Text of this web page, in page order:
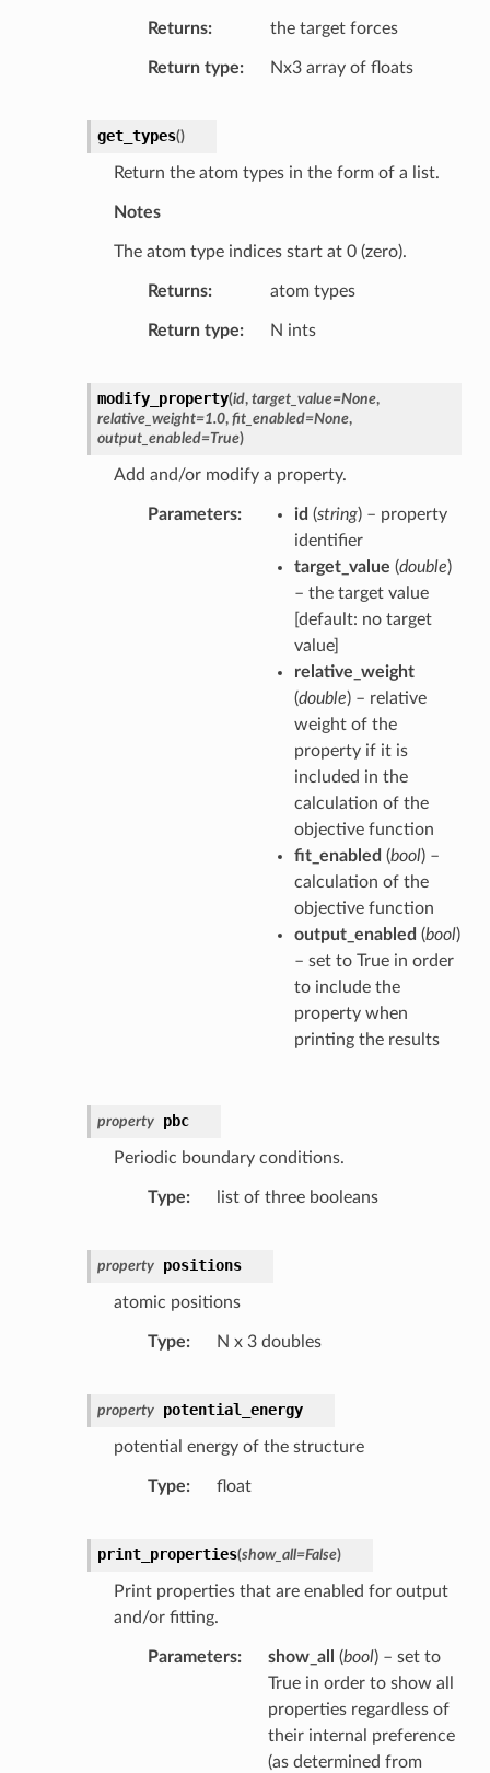
Returns the target forces
Return type Nx3 array of floats
get_types()
Return the atom types in the form of a list.
Notes
The atom type indices start at 0 (zero).
Returns atom types
Return type N ints
modify_property(id, target_value=None,
relative_weight=1.0, fit_enabled=None,
output_enabled=True)
Add and/or modify a property.
Parameters id (string) – property
identifier
target_value (double)
– the target value
[default: no target
value]
relative_weight
(double) – relative
weight of the
property if it is
included in the
calculation of the
objective function
fit_enabled (bool) –
calculation of the
objective function
output_enabled (bool)
– set to True in order
to include the
property when
printing the results
property pbc
Periodic boundary conditions.
Type list of three booleans
property positions
atomic positions
Type N x 3 doubles
property potential_energy
potential energy of the structure
Type float
print_properties(show_all=False)
Print properties that are enabled for output
and/or fitting.
Parameters show_all (bool) – set to
True in order to show all
properties regardless of
their internal preference
(as determined from